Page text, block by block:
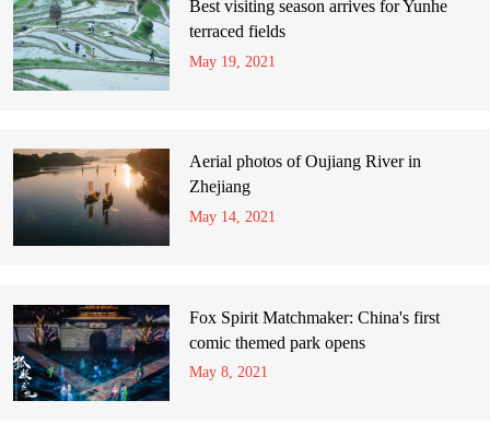
Best visiting season arrives for Yunhe
terraced fields
May 19, 2021
Aerial photos of Oujiang River in
Zhejiang
May 14, 2021
Fox Spirit Matchmaker: China's first
comic themed park opens
May 8, 2021